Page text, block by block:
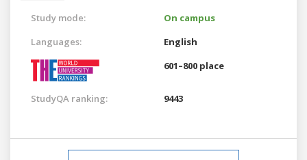
Study mode:
On campus
Languages:
English
601–800 place
StudyQA ranking: 9443